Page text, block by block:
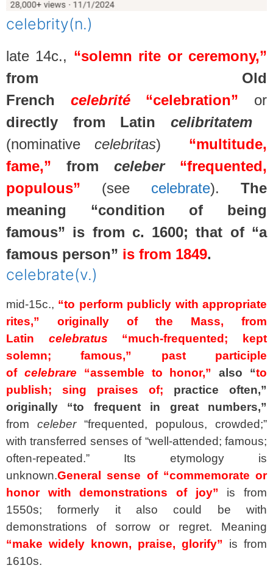
celebrity(n.)
late 14c., “solemn rite or ceremony,”
from Old
French celebrité“celebration” or
directly from Latin celibritatem
(nominative celebritas) “multitude,
fame,” from celeber“frequented,
populous”
(see celebrate). The
meaning “condition of being
famous” is from c. 1600; that of “a
famous person” is from 1849.
celebrate(v.)
mid-15c., “to perform publicly with appropriate
rites,”
originally of the Mass, from
Latin celebratus “much-frequented; kept
solemn; famous,” past participle
of celebrare “assemble to honor,” also “to
publish; sing praises of; practice often,”
originally “to frequent in great numbers,”
from celeber“frequented, populous, crowded;”
with transferred senses of “well-attended; famous;
often-repeated.” Its etymology is
unknown.General sense of “commemorate or
honor with demonstrations of joy” is from
1550s; formerly it also could be with
demonstrations of sorrow or regret. Meaning
“make widely known, praise, glorify” is from
1610s.